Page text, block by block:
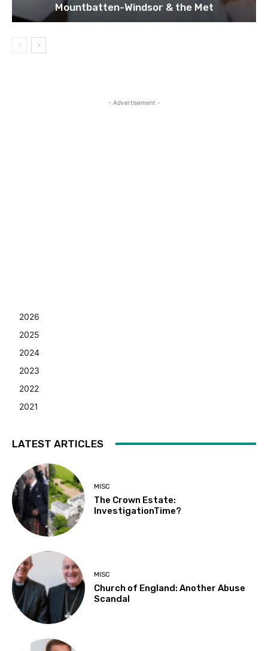
Mountbatten-Windsor & the Met
- Advertisement -
2026
2025
2024
2023
2022
2021
LATEST ARTICLES
MISC
The Crown Estate:
InvestigationTime?
MISC
Church of England: Another Abuse
Scandal